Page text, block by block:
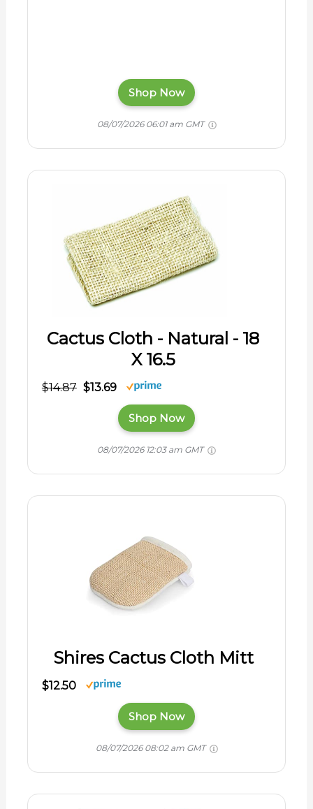
Shop Now
08/07/2026 06:01 am GMT
Cactus Cloth - Natural - 18
X 16.5
$14.87 $13.69
Shop Now
08/07/2026 12:03 am GMT
Shires Cactus Cloth Mitt
$12.50
Shop Now
08/07/2026 08:02 am GMT